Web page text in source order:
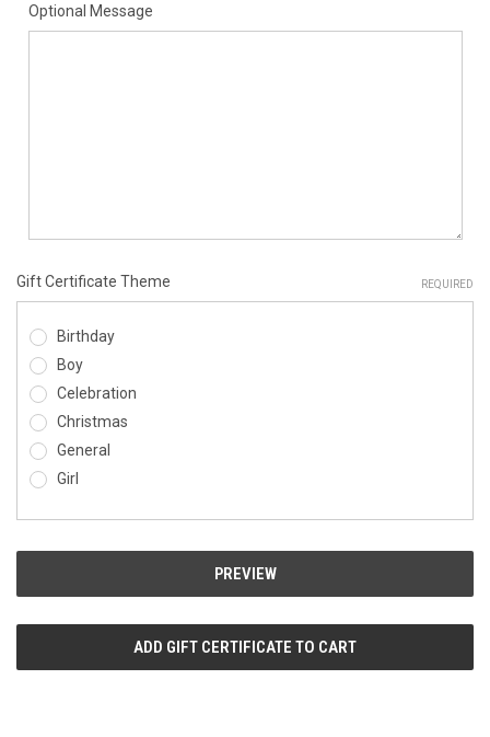
Optional Message
Gift Certificate Theme REQUIRED
Birthday
Boy
Celebration
Christmas
General
Girl